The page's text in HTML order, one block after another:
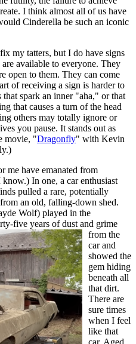
I think almost all of us have
Cinderella be such an iconic
my tatters, but I do have signs
available to everyone. They
open to them. They can come
of receiving a sign is harder to
spark an inner "aha," or that
that causes a turn of the head
others may totally ignore or
you pause. It stands out as
movie, "Dragonfly" with Kevin
me have emanated from
In one, a car enthusiast
pulled a rare, potentially
an old, falling-down shed.
Wolf) played in the
five years of dust and grime
from the
car and
showed the
gem hiding
beneath all
that dirt.
There are
sure times
when I feel
like that
car. Aged,